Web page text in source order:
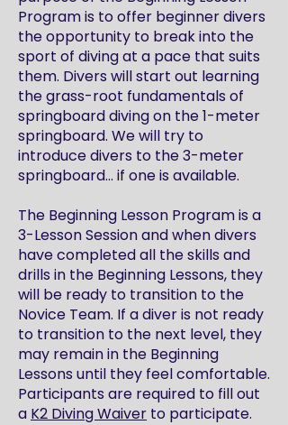
Program is to offer beginner divers
the opportunity to break into the
sport of diving at a pace that suits
them. Divers will start out learning
the grass-root fundamentals of
springboard diving on the 1-meter
springboard. We will try to
introduce divers to the 3-meter
springboard… if one is available.
The Beginning Lesson Program is a
3-Lesson Session and when divers
have completed all the skills and
drills in the Beginning Lessons, they
will be ready to transition to the
Novice Team. If a diver is not ready
to transition to the next level, they
may remain in the Beginning
Lessons until they feel comfortable.
Participants are required to fill out
a K2 Diving Waiver to participate.